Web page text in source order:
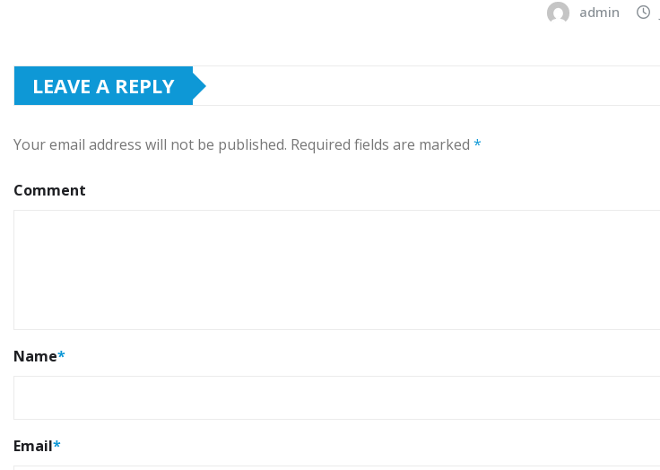
admin
LEAVE A REPLY
Your email address will not be published. Required fields are marked *
Comment
Name*
Email*